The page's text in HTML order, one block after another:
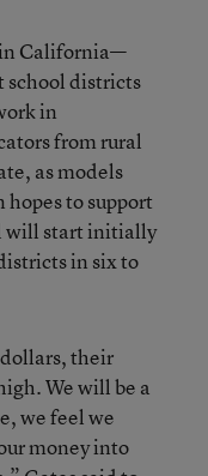
in California—
school districts
in
from rural
as models
to support
will start initially
in six to
their
We will be a
we feel we
money into